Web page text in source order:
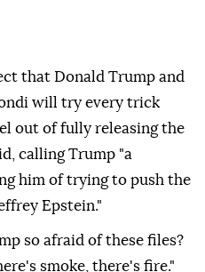
that Donald Trump and
will try every trick
out of fully releasing the
calling Trump "a
him of trying to push the
Epstein."
so afraid of these files?
smoke, there's fire."